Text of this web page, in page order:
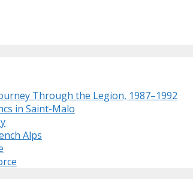
Through the Legion, 1987–1992
in Saint-Malo
Alps